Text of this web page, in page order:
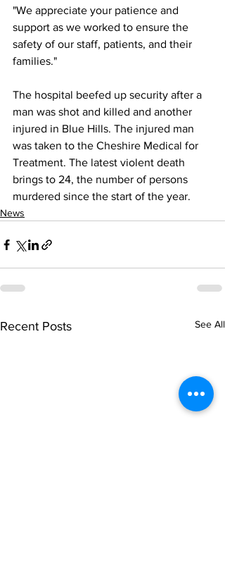
"We appreciate your patience and
support as we worked to ensure the
safety of our staff, patients, and their
families."
The hospital beefed up security after a
man was shot and killed and another
injured in Blue Hills. The injured man
was taken to the Cheshire Medical for
Treatment. The latest violent death
brings to 24, the number of persons
murdered since the start of the year.
News
Recent Posts See All